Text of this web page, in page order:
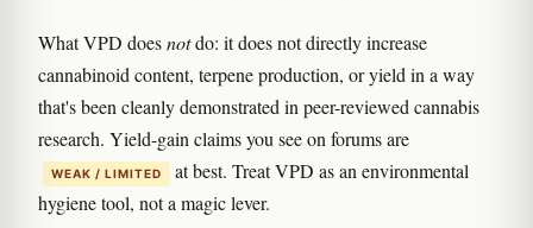
What VPD doesnotdo: it does not directly increase
cannabinoid content, terpene production, or yield in a way
that's been cleanly demonstrated in peer-reviewed cannabis
research. Yield-gain claims you see on forums are
WEAK / LIMITED
at best. Treat VPD as an environmental
hygiene tool, not a magic lever.